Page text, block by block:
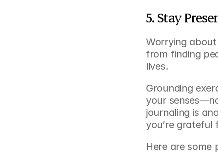
5. Stay
Worrying
from finding
lives.
Grounding
your
journaling is
you’re grateful
Here are some